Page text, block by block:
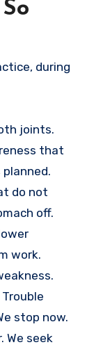
during
joints.
that
do not
off.
work.
stop now.
We seek